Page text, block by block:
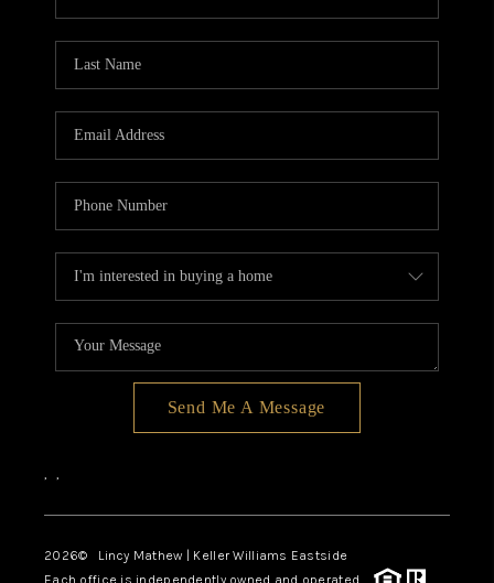
Send Me A Message
, ,
2026© Lincy Mathew | Keller Williams Eastside
Each office is independently owned and operated.